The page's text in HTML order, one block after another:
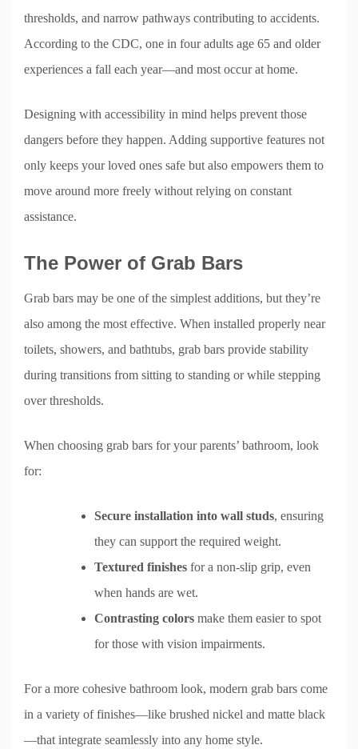
thresholds, and narrow pathways contributing to accidents.
According to the CDC, one in four adults age 65 and older
experiences a fall each year—and most occur at home.
Designing with accessibility in mind helps prevent those
dangers before they happen. Adding supportive features not
only keeps your loved ones safe but also empowers them to
move around more freely without relying on constant
assistance.
The Power of Grab Bars
Grab bars may be one of the simplest additions, but they’re
also among the most effective. When installed properly near
toilets, showers, and bathtubs, grab bars provide stability
during transitions from sitting to standing or while stepping
over thresholds.
When choosing grab bars for your parents’ bathroom, look
for:
Secure installation into wall studs, ensuring
they can support the required weight.
Textured finishes for a non-slip grip, even
when hands are wet.
Contrasting colors make them easier to spot
for those with vision impairments.
For a more cohesive bathroom look, modern grab bars come
in a variety of finishes—like brushed nickel and matte black
—that integrate seamlessly into any home style.